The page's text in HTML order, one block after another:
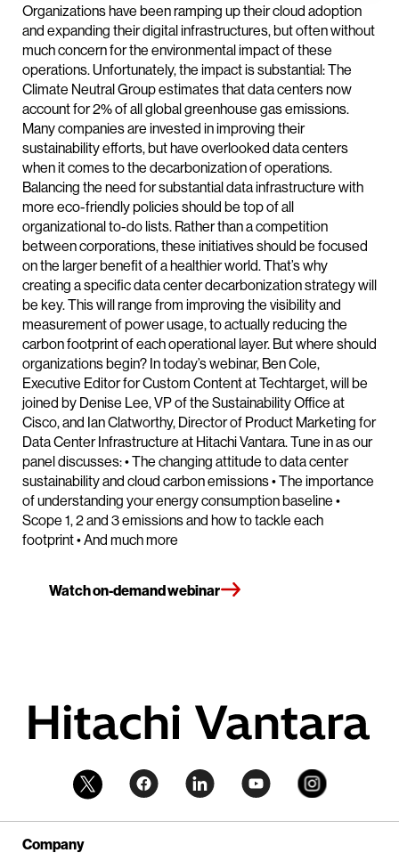
Organizations have been ramping up their cloud adoption
and expanding their digital infrastructures, but often without
much concern for the environmental impact of these
operations. Unfortunately, the impact is substantial: The
Climate Neutral Group estimates that data centers now
account for 2% of all global greenhouse gas emissions.
Many companies are invested in improving their
sustainability efforts, but have overlooked data centers
when it comes to the decarbonization of operations.
Balancing the need for substantial data infrastructure with
more eco-friendly policies should be top of all
organizational to-do lists. Rather than a competition
between corporations, these initiatives should be focused
on the larger benefit of a healthier world. That’s why
creating a specific data center decarbonization strategy will
be key. This will range from improving the visibility and
measurement of power usage, to actually reducing the
carbon footprint of each operational layer. But where should
organizations begin? In today’s webinar, Ben Cole,
Executive Editor for Custom Content at Techtarget, will be
joined by Denise Lee, VP of the Sustainability Office at
Cisco, and Ian Clatworthy, Director of Product Marketing for
Data Center Infrastructure at Hitachi Vantara. Tune in as our
panel discusses: • The changing attitude to data center
sustainability and cloud carbon emissions • The importance
of understanding your energy consumption baseline •
Scope 1, 2 and 3 emissions and how to tackle each
footprint • And much more
Watch on-demand webinar
Company